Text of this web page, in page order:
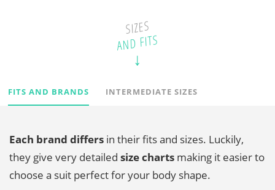
SIZES
AND FITS
FITS AND BRANDS INTERMEDIATE SIZES
Each brand differs in their fits and sizes. Luckily,
they give very detailed size charts making it easier to
choose a suit perfect for your body shape.